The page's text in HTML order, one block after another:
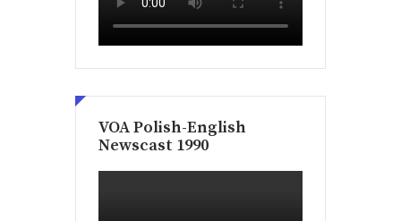
VOA Polish-English
Newscast 1990